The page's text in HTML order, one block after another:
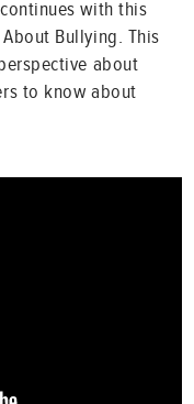
with this
About Bullying. This
about
to know about